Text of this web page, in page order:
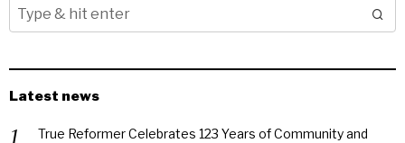
Latest news
True Reformer Celebrates 123 Years of Community and